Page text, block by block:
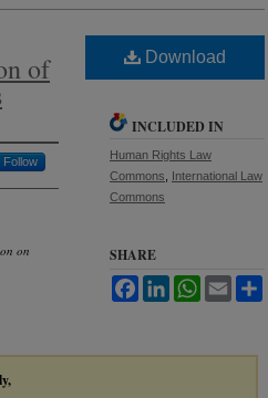
of
Follow
on
Download
INCLUDED IN
Human Rights Law
Commons
International Law
Commons
SHARE
Facebook
LinkedInWhatsApp
Email